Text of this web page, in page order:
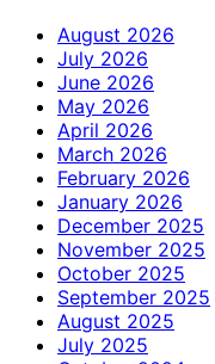
August 2026
July 2026
June 2026
May 2026
April 2026
March 2026
February 2026
January 2026
December 2025
November 2025
October 2025
September 2025
August 2025
July 2025